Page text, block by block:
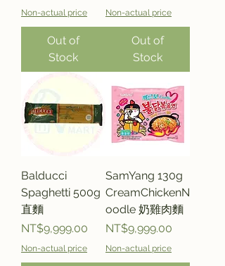
Non-actual price
Out of
Stock
Non-actual price
Out of
Stock
Balducci
Spaghetti 500g
直麵
Price
NT$9,999.00
Non-actual price
SamYang 130g
CreamChickenN
oodle 奶雞肉麵
Price
NT$9,999.00
Non-actual price